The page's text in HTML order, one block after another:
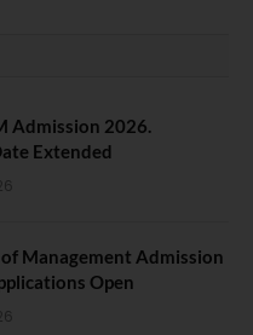
Admission 2026.
Extended
of Management Admission
Open